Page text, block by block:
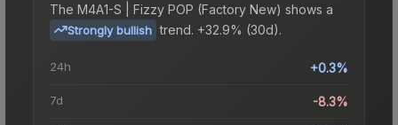
The M4A1-S | Fizzy POP (Factory New) shows a
Strongly bullish trend. +32.9% (30d).
24h +0.3%
7d -8.3%